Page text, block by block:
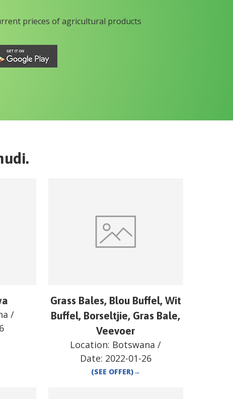
prieces of agricultural products
.
/
Grass Bales, Blou Buffel, Wit
Buffel, Borseltjie, Gras Bale,
Veevoer
Location: Botswana /
Date: 2022-01-26
(SEE OFFER)→